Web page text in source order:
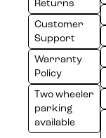
Returns
Customer
Support
Warranty
Policy
Two wheeler
parking
available